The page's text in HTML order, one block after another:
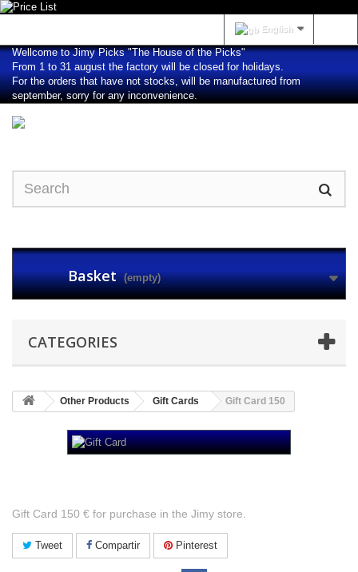
English
Wellcome to Jimy Picks "The House of the Picks"
From 1 to 31 august the factory will be closed for holidays.
For the orders that have not stocks, will be manufactured from
september, sorry for any inconvenience.
Basket (empty)
CATEGORIES
Other Products Gift Cards Gift Card 150
Gift Card 150 € for purchase in the Jimy store.
Tweet Compartir Pinterest